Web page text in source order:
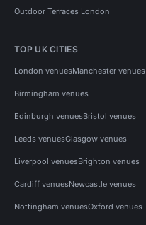
Outdoor Terraces London
TOP UK CITIES
London venuesManchester venues
Birmingham venues
Edinburgh venuesBristol venues
Leeds venuesGlasgow venues
Liverpool venuesBrighton venues
Cardiff venuesNewcastle venues
Nottingham venuesOxford venues